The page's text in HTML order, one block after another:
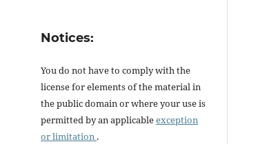
Notices:
You do not have to comply with the
license for elements of the material in
the public domain or where your use is
permitted by an applicableexception
or limitation .